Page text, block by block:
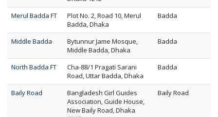
Merul Badda FT
Plot No. 2, Road 10, Merul
Badda, Dhaka
Badda
Middle Badda
Bytunnur Jame Mosque,
Middle Badda, Dhaka
Badda
North Badda FT
Cha-88/1 Pragati Sarani
Road, Uttar Badda, Dhaka
Badda
Baily Road
Bangladesh Girl Guides
Association, Guide House,
New Baily Road, Dhaka
Baily Road